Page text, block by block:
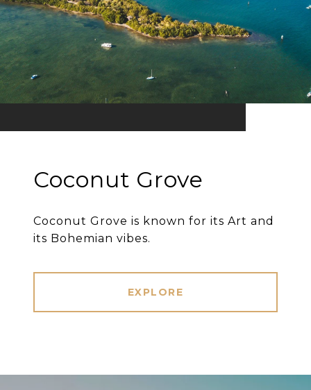
Coconut Grove
Coconut Grove is known for its Art and
its Bohemian vibes.
EXPLORE